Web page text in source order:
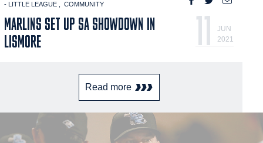
- LITTLE LEAGUE COMMUNITY
MARLINS SET UP SA SHOWDOWN IN
LISMORE
11
JUN
2021
Read more